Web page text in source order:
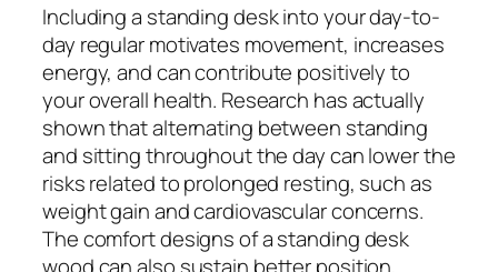
Including a standing desk into your day-to-
day regular motivates movement, increases
energy, and can contribute positively to
your overall health. Research has actually
shown that alternating between standing
and sitting throughout the day can lower the
risks related to prolonged resting, such as
weight gain and cardiovascular concerns.
The comfort designs of a standing desk